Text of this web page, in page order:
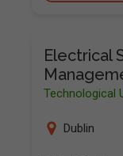
Electrical
Technological
Dublin